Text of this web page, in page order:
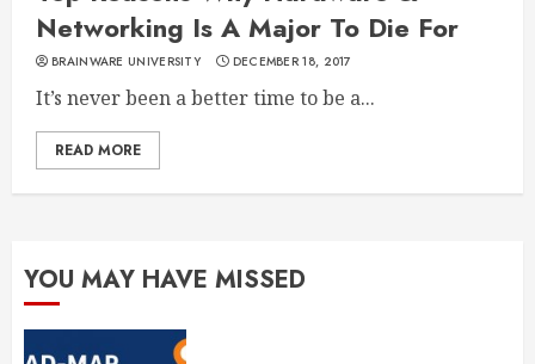
Networking Is A Major To Die For
BRAINWARE UNIVERSITY DECEMBER 18, 2017
It’s never been a better time to be a...
READ MORE
YOU MAY HAVE MISSED